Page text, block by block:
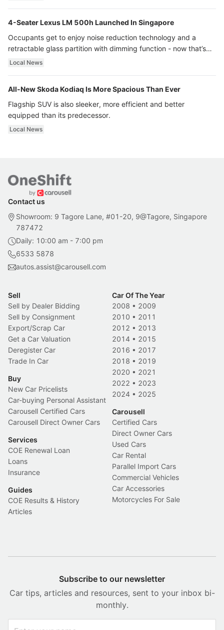
4-Seater Lexus LM 500h Launched In Singapore
Occupants get to enjoy noise reduction technology and a
retractable glass partition with dimming function - now that’s
ultra luxury.
Local News
All-New Skoda Kodiaq Is More Spacious Than Ever
Flagship SUV is also sleeker, more efficient and better
equipped than its predecessor.
Local News
Contact us
Showroom: 9 Tagore Lane, #01-20, 9@Tagore, Singapore
787472
Daily: 10:00 am - 7:00 pm
6533 5878
autos.assist@carousell.com
Sell
Sell by Dealer Bidding
Sell by Consignment
Export/Scrap Car
Get a Car Valuation
Deregister Car
Trade In Car
Buy
New Car Pricelists
Car-buying Personal Assistant
Carousell Certified Cars
Carousell Direct Owner Cars
Services
COE Renewal Loan
Loans
Insurance
Guides
COE Results & History
Articles
Car Of The Year
2008 • 2009
2010 • 2011
2012 • 2013
2014 • 2015
2016 • 2017
2018 • 2019
2020 • 2021
2022 • 2023
2024 • 2025
Carousell
Certified Cars
Direct Owner Cars
Used Cars
Car Rental
Parallel Import Cars
Commercial Vehicles
Car Accessories
Motorcycles For Sale
Subscribe to our newsletter
Car tips, articles and resources, sent to your inbox bi-
monthly.